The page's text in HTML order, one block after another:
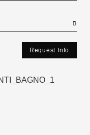
Request Info